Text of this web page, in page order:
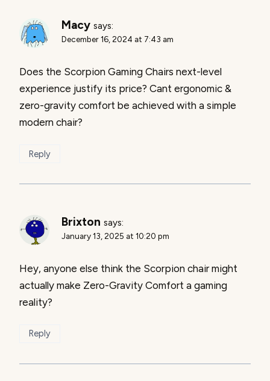
Macy says:
December 16, 2024 at 7:43 am
Does the Scorpion Gaming Chairs next-level
experience justify its price? Cant ergonomic &
zero-gravity comfort be achieved with a simple
modern chair?
Reply
Brixton says:
January 13, 2025 at 10:20 pm
Hey, anyone else think the Scorpion chair might
actually make Zero-Gravity Comfort a gaming
reality?
Reply